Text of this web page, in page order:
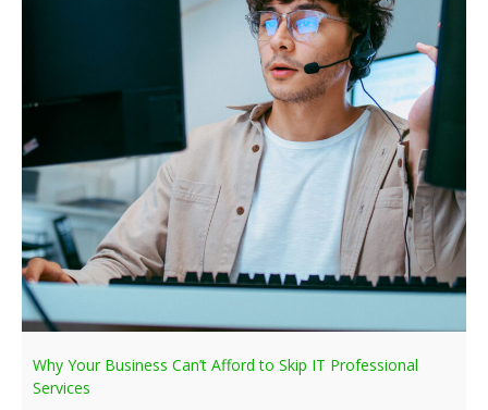
Why Your Business Can’t Afford to Skip IT Professional
Services